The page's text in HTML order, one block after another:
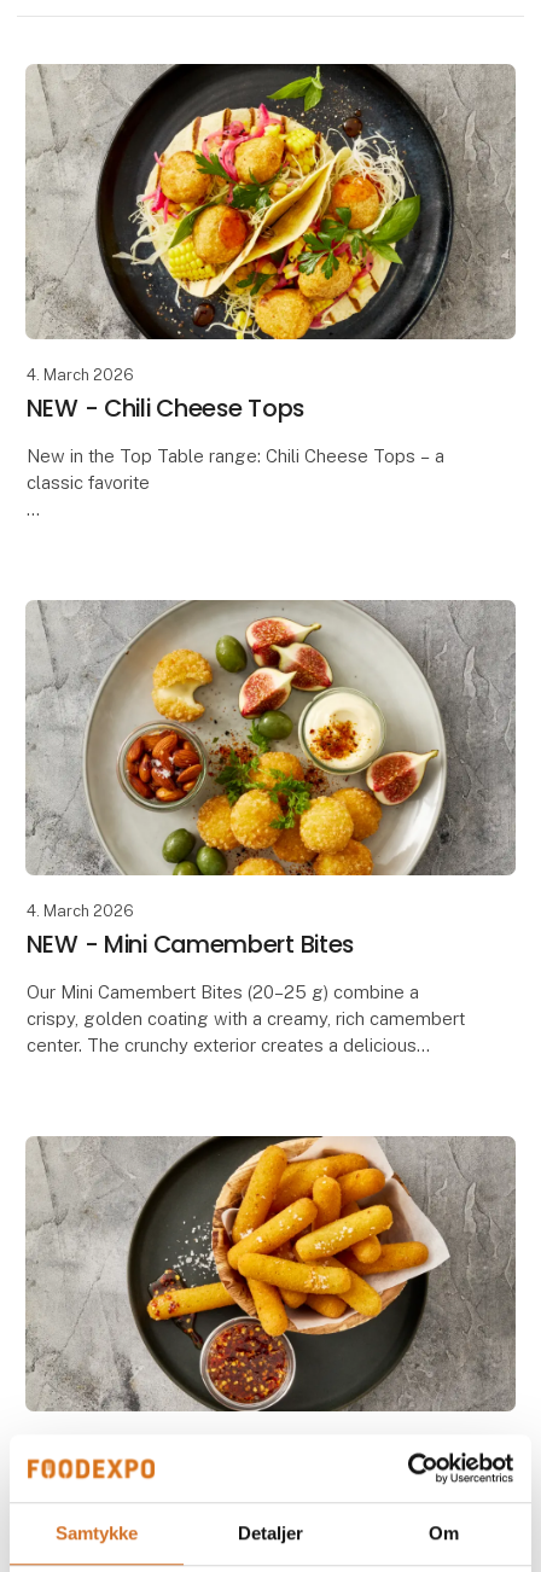
Samtykke Detaljer Om
4. March 2026
NEW - Chili Cheese Tops
New in the Top Table range: Chili Cheese Tops – a
classic favorite
4. March 2026
NEW - Mini Camembert Bites
Our Mini Camembert Bites (20–25 g) combine a
crispy, golden coating with a creamy, rich camembert
center. The crunchy exterior creates a delicious
NEW - Mozzarella Sticks
Our Mozzarella Sticks feature a crispy, golden coating